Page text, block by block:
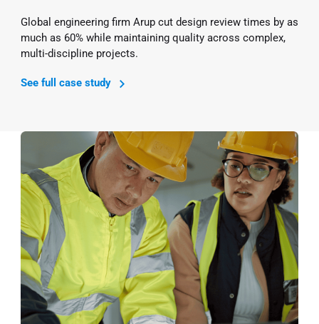
Global engineering firm Arup cut design review times by as
much as 60% while maintaining quality across complex,
multi-discipline projects.
See full case study